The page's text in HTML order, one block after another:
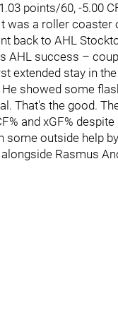
1.03 points/60, -5.00
was a roller coaster
back to AHL
AHL success –
extended stay in
showed some
That's the good.
and xGF%
some outside help
Rasmus